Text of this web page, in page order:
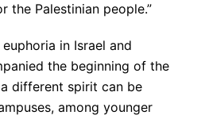
the Palestinian people.”
in Israel and
the beginning of the
different spirit can be
among younger